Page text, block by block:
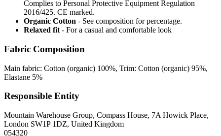
Complies to Personal Protective Equipment Regulation
2016/425. CE marked.
Organic Cotton - See composition for percentage.
Relaxed fit - For a casual and comfortable look
Fabric Composition
Main fabric: Cotton (organic) 100%, Trim: Cotton (organic) 95%,
Elastane 5%
Responsible Entity
Mountain Warehouse Group, Compass House, 7A Howick Place,
London SW1P 1DZ, United Kingdom
054320